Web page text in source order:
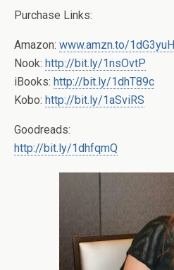
Purchase Links:
Amazon: www.amzn.to/1dG3yuH
Nook: http://bit.ly/1nsOvtP
iBooks: http://bit.ly/1dhT89c
Kobo: http://bit.ly/1aSviRS
Goodreads:
http://bit.ly/1dhfqmQ